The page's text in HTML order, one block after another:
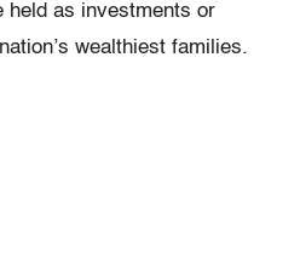
held as investments or
wealthiest families.